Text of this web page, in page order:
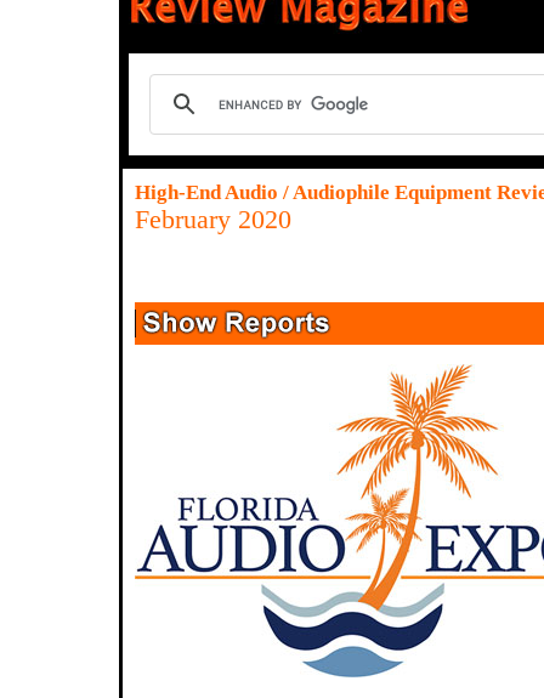
High-End Audio / Audiophile Equipment
February 2020